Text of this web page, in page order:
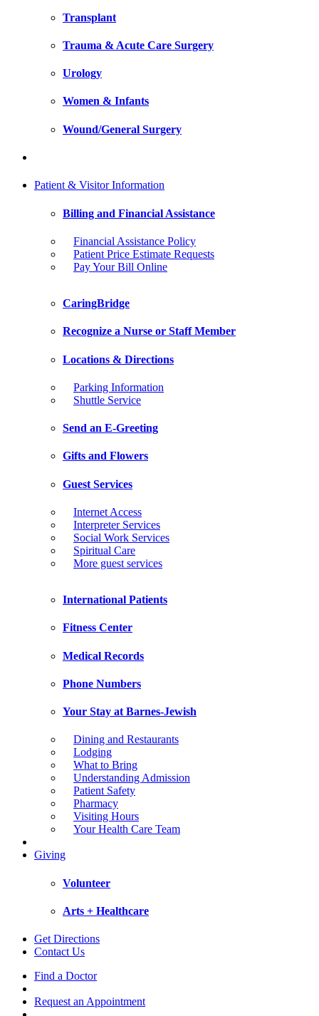
Transplant
Trauma & Acute Care Surgery
Urology
Women & Infants
Wound/General Surgery
Patient & Visitor Information
Billing and Financial Assistance
Financial Assistance Policy
Patient Price Estimate Requests
Pay Your Bill Online
CaringBridge
Recognize a Nurse or Staff Member
Locations & Directions
Parking Information
Shuttle Service
Send an E-Greeting
Gifts and Flowers
Guest Services
Internet Access
Interpreter Services
Social Work Services
Spiritual Care
More guest services
International Patients
Fitness Center
Medical Records
Phone Numbers
Your Stay at Barnes-Jewish
Dining and Restaurants
Lodging
What to Bring
Understanding Admission
Patient Safety
Pharmacy
Visiting Hours
Your Health Care Team
Giving
Volunteer
Arts + Healthcare
Get Directions
Contact Us
Find a Doctor
Request an Appointment